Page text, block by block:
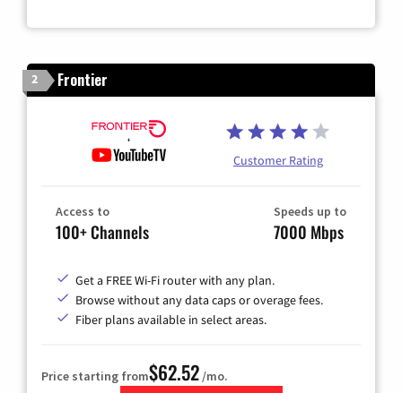
2 Frontier
Customer Rating
Access to
100+ Channels
Speeds up to
7000 Mbps
Get a FREE Wi-Fi router with any plan.
Browse without any data caps or overage fees.
Fiber plans available in select areas.
Price starting from$62.52/mo.